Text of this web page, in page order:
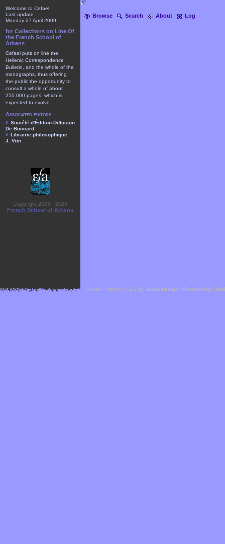
Browse Search About Log
Welcome to Cefael
Last update
Monday 27 April 2009
for Collections on Line Of
the French School of
Athens
Cefael puts on line the
Hellenic Correspondence
Bulletin, and the whole of the
monographs, thus offering
the public the opportunity to
consult a whole of about
250.000 pages, which is
expected to evolve.
Associated editors
Société d'Édition-Diffusion
De Boccard
Librairie philosophique
J. Vrin
Copyright 2003 - 2025
French School of Athens
Cefael - Version 1.1.1 by bebop-design - Powered by